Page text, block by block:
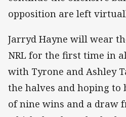
opposition are left
Jarryd Hayne will wear
NRL for the first time in
with Tyrone and Ashley
the halves and hoping
of nine wins and a draw